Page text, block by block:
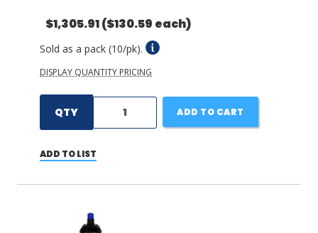
$1,305.91($130.59 each)
Sold as a pack (10/pk).
DISPLAY QUANTITY PRICING
QTY ADD TO CART
ADD TO LIST